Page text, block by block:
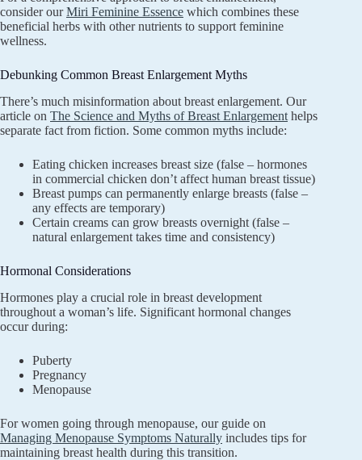
consider ourMiri Feminine Essence which combines these
beneficial herbs with other nutrients to support feminine
wellness.
Debunking Common Breast Enlargement Myths
There’s much misinformation about breast enlargement. Our
article on The Science and Myths of Breast Enlargement helps
separate fact from fiction. Some common myths include:
Eating chicken increases breast size (false – hormones
in commercial chicken don’t affect human breast tissue)
Breast pumps can permanently enlarge breasts (false –
any effects are temporary)
Certain creams can grow breasts overnight (false –
natural enlargement takes time and consistency)
Hormonal Considerations
Hormones play a crucial role in breast development
throughout a woman’s life. Significant hormonal changes
occur during:
Puberty
Pregnancy
Menopause
For women going through menopause, our guide on
Managing Menopause Symptoms Naturally includes tips for
maintaining breast health during this transition.